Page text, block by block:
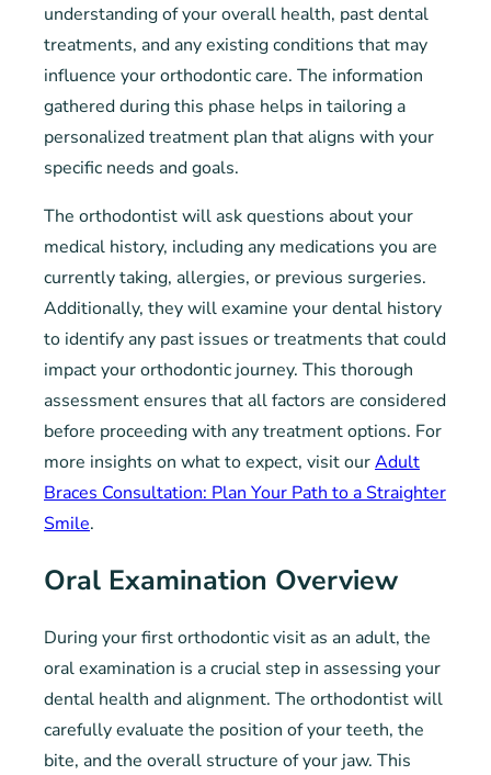
understanding of your overall health, past dental
treatments, and any existing conditions that may
influence your orthodontic care. The information
gathered during this phase helps in tailoring a
personalized treatment plan that aligns with your
specific needs and goals.
The orthodontist will ask questions about your
medical history, including any medications you are
currently taking, allergies, or previous surgeries.
Additionally, they will examine your dental history
to identify any past issues or treatments that could
impact your orthodontic journey. This thorough
assessment ensures that all factors are considered
before proceeding with any treatment options. For
more insights on what to expect, visit ourAdult
Braces Consultation: Plan Your Path to a Straighter
Smile.
Oral Examination Overview
During your first orthodontic visit as an adult, the
oral examination is a crucial step in assessing your
dental health and alignment. The orthodontist will
carefully evaluate the position of your teeth, the
bite, and the overall structure of your jaw. This